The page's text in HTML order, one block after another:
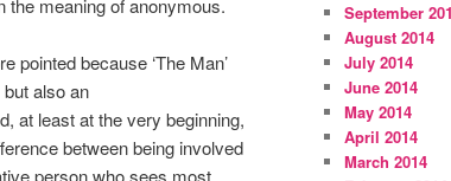
the meaning of anonymous.
pointed because ‘The Man’
also an
at least at the very beginning,
between being involved
person who sees most
September
August 2014
July 2014
June 2014
May 2014
April 2014
March 2014